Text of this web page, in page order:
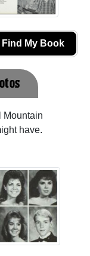
Find My Book
Mountain
have.